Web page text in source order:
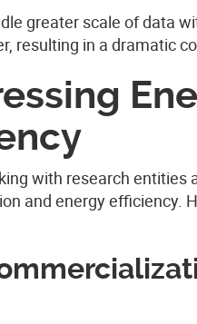
greater scale of data
resulting in a dramatic
with research entities
and energy efficiency.